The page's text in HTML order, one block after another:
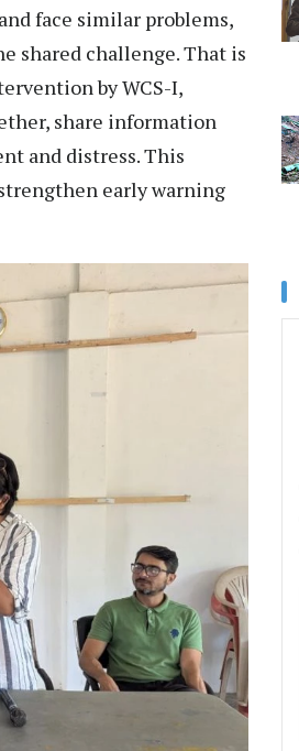
face similar problems,
shared challenge. That is
by WCS-I,
share information
and distress. This
early warning